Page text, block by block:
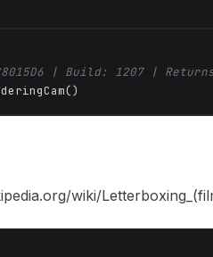
| Build: 1207 |
wiki/